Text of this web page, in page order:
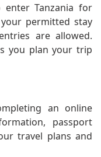
enter Tanzania for
permitted stay
are allowed.
you plan your trip
an online
passport
travel plans and